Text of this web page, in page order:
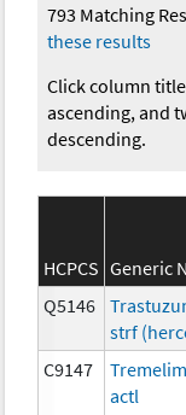
793 Matching
these results
Click column
ascending, and
descending.
HCPCS Generic
Q5146
strf
C9147
actl